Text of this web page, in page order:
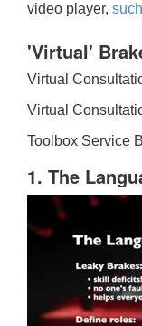
video player,
'Virtual'
Virtual
Virtual
Toolbox Service
1. The